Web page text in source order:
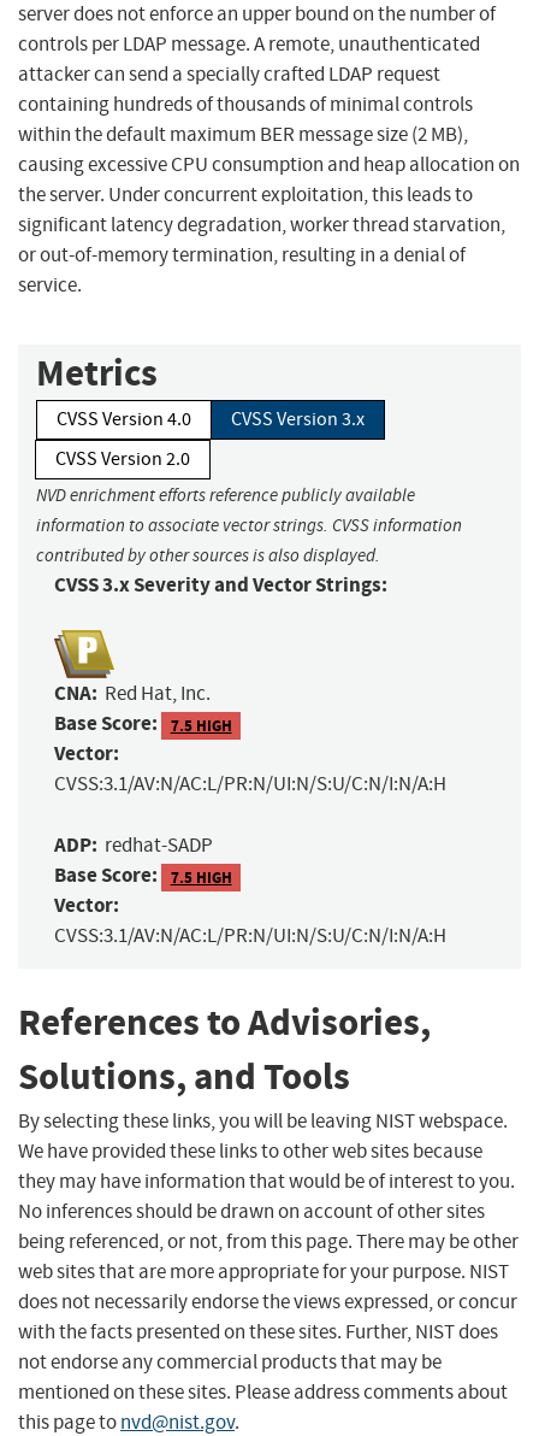
server does not enforce an upper bound on the number of
controls per LDAP message. A remote, unauthenticated
attacker can send a specially crafted LDAP request
containing hundreds of thousands of minimal controls
within the default maximum BER message size (2 MB),
causing excessive CPU consumption and heap allocation on
the server. Under concurrent exploitation, this leads to
significant latency degradation, worker thread starvation,
or out-of-memory termination, resulting in a denial of
service.
Metrics
CVSS Version 4.0
CVSS Version 3.x
CVSS Version 2.0
NVD enrichment efforts reference publicly available
information to associate vector strings. CVSS information
contributed by other sources is also displayed.
CVSS 3.x Severity and Vector Strings:
CNA: Red Hat, Inc.
Base Score: 7.5 HIGH
Vector:
CVSS:3.1/AV:N/AC:L/PR:N/UI:N/S:U/C:N/I:N/A:H
ADP: redhat-SADP
Base Score: 7.5 HIGH
Vector:
CVSS:3.1/AV:N/AC:L/PR:N/UI:N/S:U/C:N/I:N/A:H
References to Advisories,
Solutions, and Tools
By selecting these links, you will be leaving NIST webspace.
We have provided these links to other web sites because
they may have information that would be of interest to you.
No inferences should be drawn on account of other sites
being referenced, or not, from this page. There may be other
web sites that are more appropriate for your purpose. NIST
does not necessarily endorse the views expressed, or concur
with the facts presented on these sites. Further, NIST does
not endorse any commercial products that may be
mentioned on these sites. Please address comments about
this page tonvd@nist.gov.